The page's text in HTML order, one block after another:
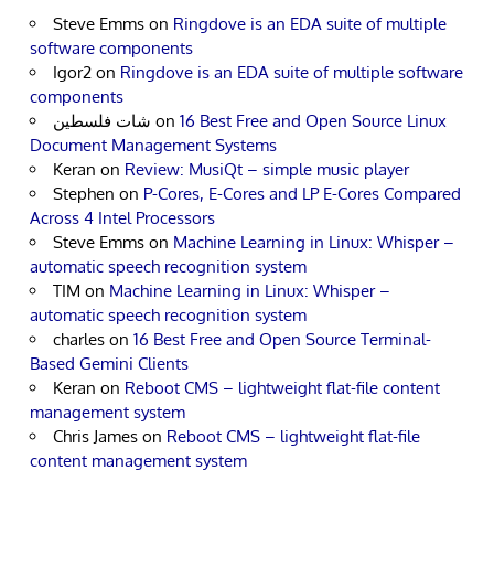
Steve Emms on Ringdove is an EDA suite of multiple
software components
Igor2 on Ringdove is an EDA suite of multiple software
components
شات فلسطين on 16 Best Free and Open Source Linux
Document Management Systems
Keran on Review: MusiQt – simple music player
Stephen on P-Cores, E-Cores and LP E-Cores Compared
Across 4 Intel Processors
Steve Emms on Machine Learning in Linux: Whisper –
automatic speech recognition system
TIM on Machine Learning in Linux: Whisper –
automatic speech recognition system
charles on 16 Best Free and Open Source Terminal-
Based Gemini Clients
Keran on Reboot CMS – lightweight flat-file content
management system
Chris James on Reboot CMS – lightweight flat-file
content management system